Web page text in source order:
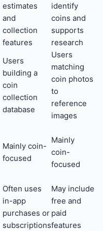
estimates
and
collection
features
identify
coins and
supports
research
Users
building a
coin
collection
database
Users
matching
coin photos
to
reference
images
Mainly coin-
focused
Mainly
coin-
focused
Often uses
in-app
purchases or
subscriptions
May include
free and
paid
features